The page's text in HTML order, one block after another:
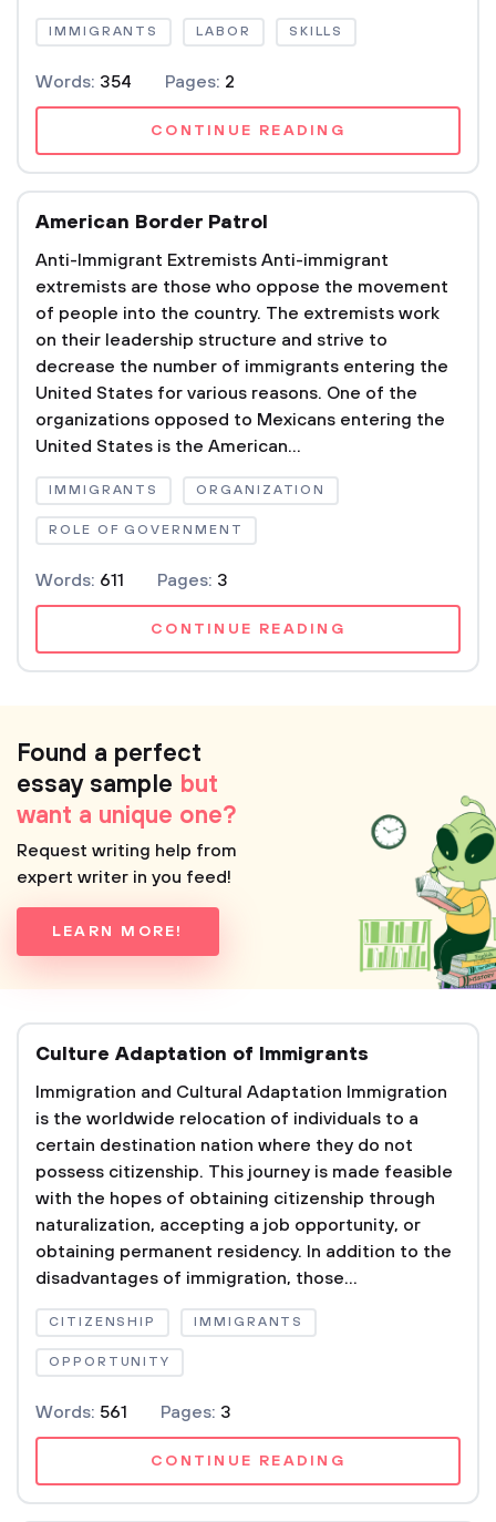
IMMIGRANTS LABOR SKILLS
Words: 354 Pages: 2
CONTINUE READING
American Border Patrol
Anti-Immigrant Extremists Anti-immigrant
extremists are those who oppose the movement
of people into the country. The extremists work
on their leadership structure and strive to
decrease the number of immigrants entering the
United States for various reasons. One of the
organizations opposed to Mexicans entering the
United States is the American...
IMMIGRANTS ORGANIZATION
ROLE OF GOVERNMENT
Words: 611 Pages: 3
CONTINUE READING
Found a perfect
essay sample but
want a unique one?
Request writing help from
expert writer in you feed!
LEARN MORE!
Culture Adaptation of Immigrants
Immigration and Cultural Adaptation Immigration
is the worldwide relocation of individuals to a
certain destination nation where they do not
possess citizenship. This journey is made feasible
with the hopes of obtaining citizenship through
naturalization, accepting a job opportunity, or
obtaining permanent residency. In addition to the
disadvantages of immigration, those...
CITIZENSHIP IMMIGRANTS
OPPORTUNITY
Words: 561 Pages: 3
CONTINUE READING